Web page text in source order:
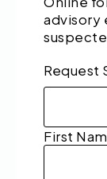
advisory
Request
First